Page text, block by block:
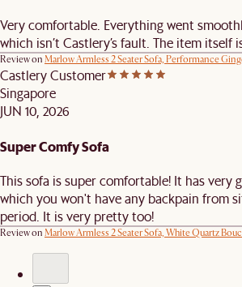
Very comfortable. Everything went
which isn’t Castlery’s fault. The item itself
Review on Marlow Armless 2 Seater Sofa, Performance
Castlery Customer
Singapore
JUN 10, 2026
Super Comfy Sofa
This sofa is super comfortable! It has very
which you won't have any backpain from
period. It is very pretty too!
Review on Marlow Armless 2 Seater Sofa, White Quartz